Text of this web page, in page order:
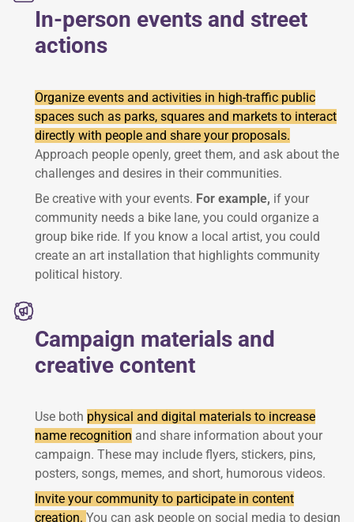
In-person events and street
actions
Organize events and activities in high-traffic public
spaces such as parks, squares and markets to interact
directly with people and share your proposals.
Approach people openly, greet them, and ask about the
challenges and desires in their communities.
Be creative with your events. For example, if your
community needs a bike lane, you could organize a
group bike ride. If you know a local artist, you could
create an art installation that highlights community
political history.
Campaign materials and
creative content
Use both physical and digital materials to increase
name recognition and share information about your
campaign. These may include flyers, stickers, pins,
posters, songs, memes, and short, humorous videos.
Invite your community to participate in content
creation. You can ask people on social media to design